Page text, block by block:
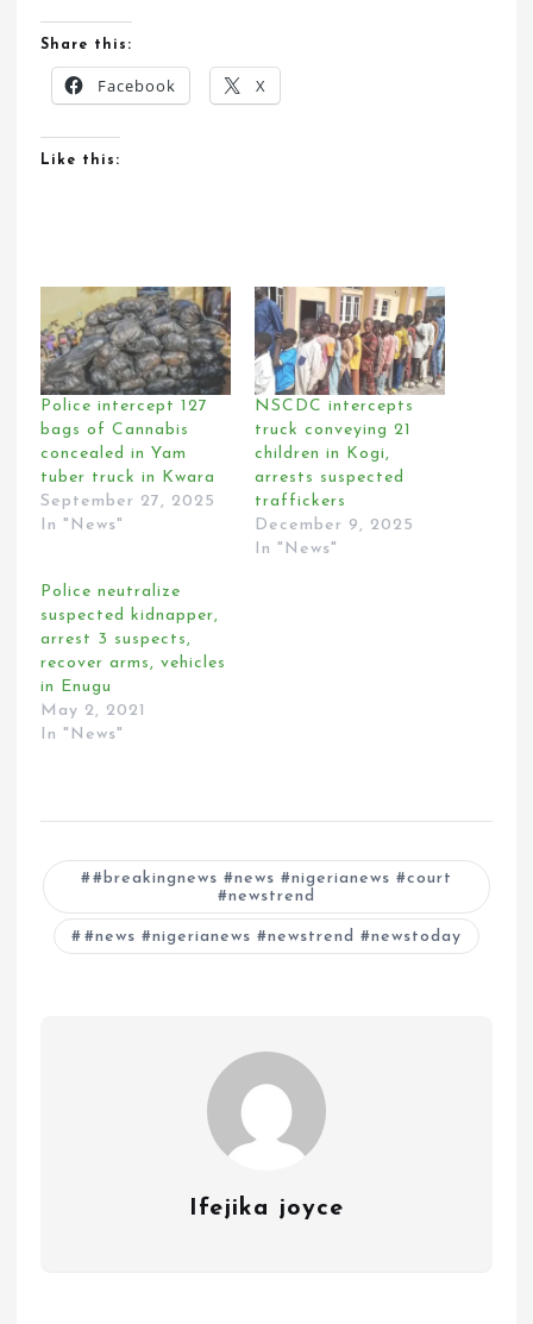
Share this:
Facebook X
Like this:
Police intercept 127
bags of Cannabis
concealed in Yam
tuber truck in Kwara
September 27, 2025
In "News"
NSCDC intercepts
truck conveying 21
children in Kogi,
arrests suspected
traffickers
December 9, 2025
In "News"
Police neutralize
suspected kidnapper,
arrest 3 suspects,
recover arms, vehicles
in Enugu
May 2, 2021
In "News"
#breakingnews #news #nigerianews #court
#newstrend
#news #nigerianews #newstrend #newstoday
Ifejika joyce